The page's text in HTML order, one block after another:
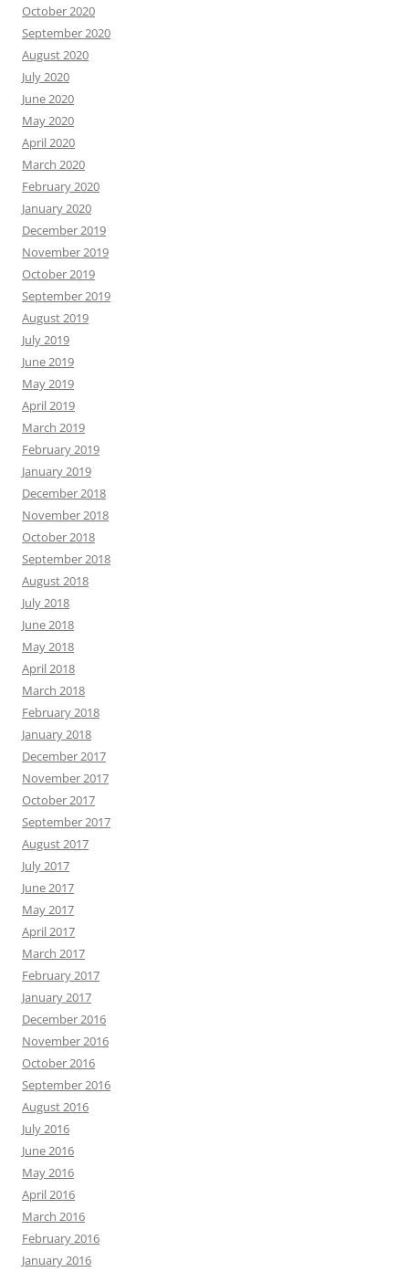
October 2020
September 2020
August 2020
July 2020
June 2020
May 2020
April 2020
March 2020
February 2020
January 2020
December 2019
November 2019
October 2019
September 2019
August 2019
July 2019
June 2019
May 2019
April 2019
March 2019
February 2019
January 2019
December 2018
November 2018
October 2018
September 2018
August 2018
July 2018
June 2018
May 2018
April 2018
March 2018
February 2018
January 2018
December 2017
November 2017
October 2017
September 2017
August 2017
July 2017
June 2017
May 2017
April 2017
March 2017
February 2017
January 2017
December 2016
November 2016
October 2016
September 2016
August 2016
July 2016
June 2016
May 2016
April 2016
March 2016
February 2016
January 2016